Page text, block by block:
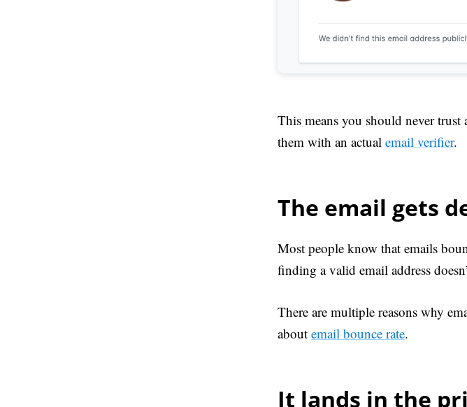
This means you should never
them with an actualemail verifier.
The email gets
Most people know that emails
finding a valid email address
There are multiple reasons why
aboutemail bounce rate.
It lands in the